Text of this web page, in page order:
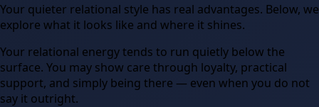
Your quieter relational style has real advantages. Below, we
explore what it looks like and where it shines.
Your relational energy tends to run quietly below the
surface. You may show care through loyalty, practical
support, and simply being there — even when you do not
say it outright.